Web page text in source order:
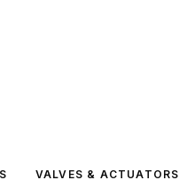
VALVES & ACTUATORS